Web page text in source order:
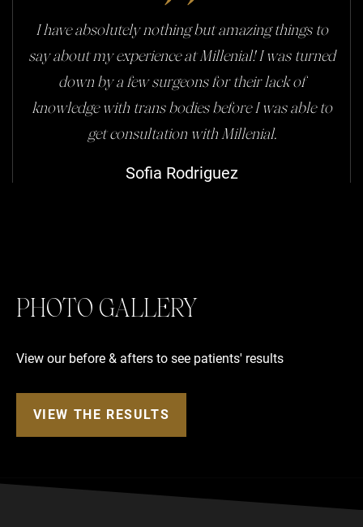
I have absolutely nothing but amazing things to
say about my experience at Millenial! I was turned
down by a few surgeons for their lack of
knowledge with trans bodies before I was able to
get consultation with Millenial.
Sofia Rodriguez
PHOTO GALLERY
View our before & afters to see patients' results
VIEW THE RESULTS